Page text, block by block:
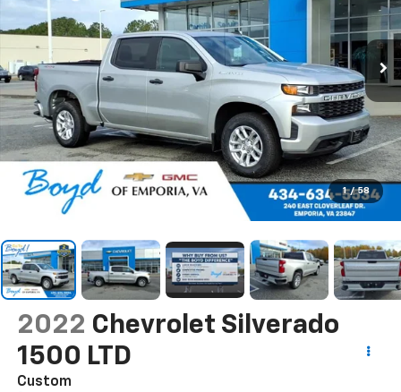
1 / 58
2022 Chevrolet Silverado
1500 LTD
Custom